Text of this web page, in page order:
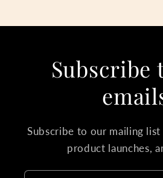
Subscribe
Subscribe to our mailing
product launches,